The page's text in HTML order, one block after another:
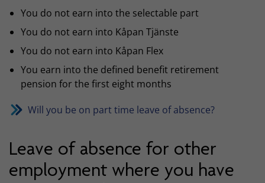
You do not earn into the selectable part
You do not earn into Kåpan Tjänste
You do not earn into Kåpan Flex
You earn into the defined benefit retirement
pension for the first eight months
Will you be on part time leave of absence?
Leave of absence for other
employment where you have